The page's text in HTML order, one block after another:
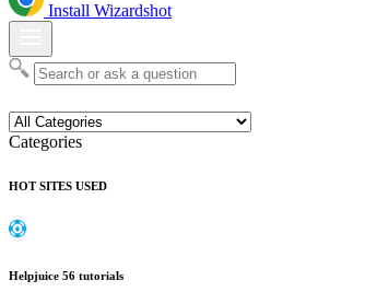
Install Wizardshot
Categories
HOT SITES USED
Helpjuice 56 tutorials